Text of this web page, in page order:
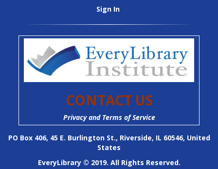
Sign In
CONTACT US
Privacy and Terms of Service
PO Box 406, 45 E. Burlington St., Riverside, IL 60546, United
States
EveryLibrary © 2019. All Rights Reserved.